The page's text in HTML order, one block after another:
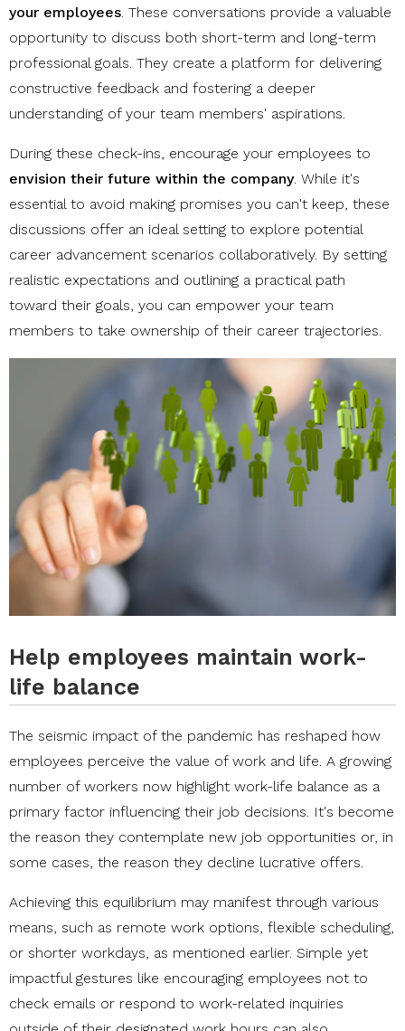
your employees. These conversations provide a valuable
opportunity to discuss both short-term and long-term
professional goals. They create a platform for delivering
constructive feedback and fostering a deeper
understanding of your team members' aspirations.
During these check-ins, encourage your employees to
envision their future within the company. While it's
essential to avoid making promises you can't keep, these
discussions offer an ideal setting to explore potential
career advancement scenarios collaboratively. By setting
realistic expectations and outlining a practical path
toward their goals, you can empower your team
members to take ownership of their career trajectories.
Help employees maintain work-
life balance
The seismic impact of the pandemic has reshaped how
employees perceive the value of work and life. A growing
number of workers now highlight work-life balance as a
primary factor influencing their job decisions. It's become
the reason they contemplate new job opportunities or, in
some cases, the reason they decline lucrative offers.
Achieving this equilibrium may manifest through various
means, such as remote work options, flexible scheduling,
or shorter workdays, as mentioned earlier. Simple yet
impactful gestures like encouraging employees not to
check emails or respond to work-related inquiries